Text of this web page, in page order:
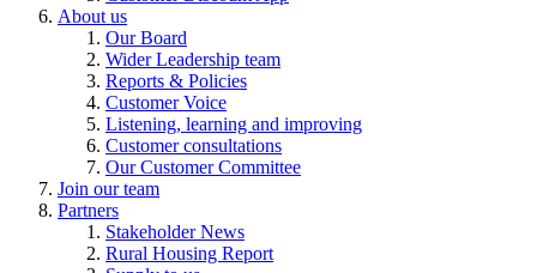
About us
Our Board
Wider Leadership team
Reports & Policies
Customer Voice
Listening, learning and improving
Customer consultations
Our Customer Committee
Join our team
Partners
Stakeholder News
Rural Housing Report